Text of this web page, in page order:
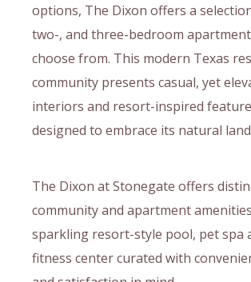
options, The Dixon offers a
two-, and three-bedroom
choose from. This modern Texas
community presents casual, yet
interiors and resort-inspired
designed to embrace its natural
The Dixon at Stonegate offers
community and apartment
sparkling resort-style pool, pet spa
fitness center curated with